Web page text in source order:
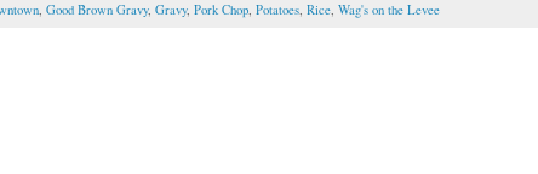
, Good Brown Gravy, Gravy, Pork Chop, Potatoes, Rice, Wag's on the Levee